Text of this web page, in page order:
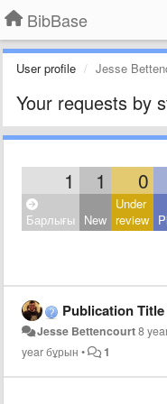
BibBase
User profile Jesse
Your requests by
1 1 0
Барлығы New
Under
review
Publication Title
Jesse Bettencourt8
year бұрын • 1